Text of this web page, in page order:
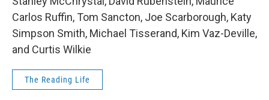
Carlos Ruffin, Tom Sancton, Joe Scarborough, Katy
Simpson Smith, Michael Tisserand, Kim Vaz-Deville,
and Curtis Wilkie
The Reading Life